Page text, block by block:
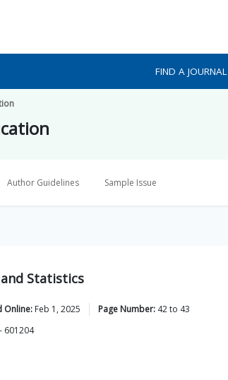
FIND A JOURNAL
Author Guidelines Sample Issue
Statistics
Online: Feb 1, 2025 Page Number: 42to 43
601204